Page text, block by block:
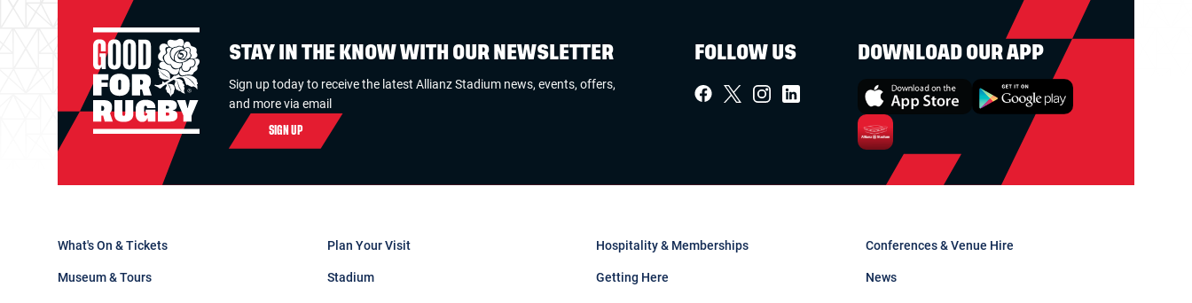
STAY IN THE KNOW WITH OUR NEWSLETTER
Sign up today to receive the latest Allianz Stadium news, events, offers,
and more via email
SIGN UP
FOLLOW US DOWNLOAD OUR APP
What's On & Tickets Plan Your Visit Hospitality & Memberships Conferences & Venue Hire
Museum & Tours Stadium Getting Here News